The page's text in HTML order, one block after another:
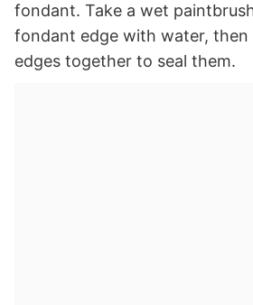
fondant. Take a wet
fondant edge with water, then
edges together to seal them.